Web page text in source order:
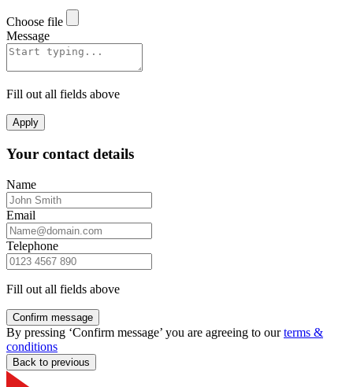
Choose file
Message
Fill out all fields above
Apply
Your contact details
Name
Email
Telephone
Fill out all fields above
Confirm message
By pressing ‘Confirm message’ you are agreeing to ourterms &
conditions
Back to previous